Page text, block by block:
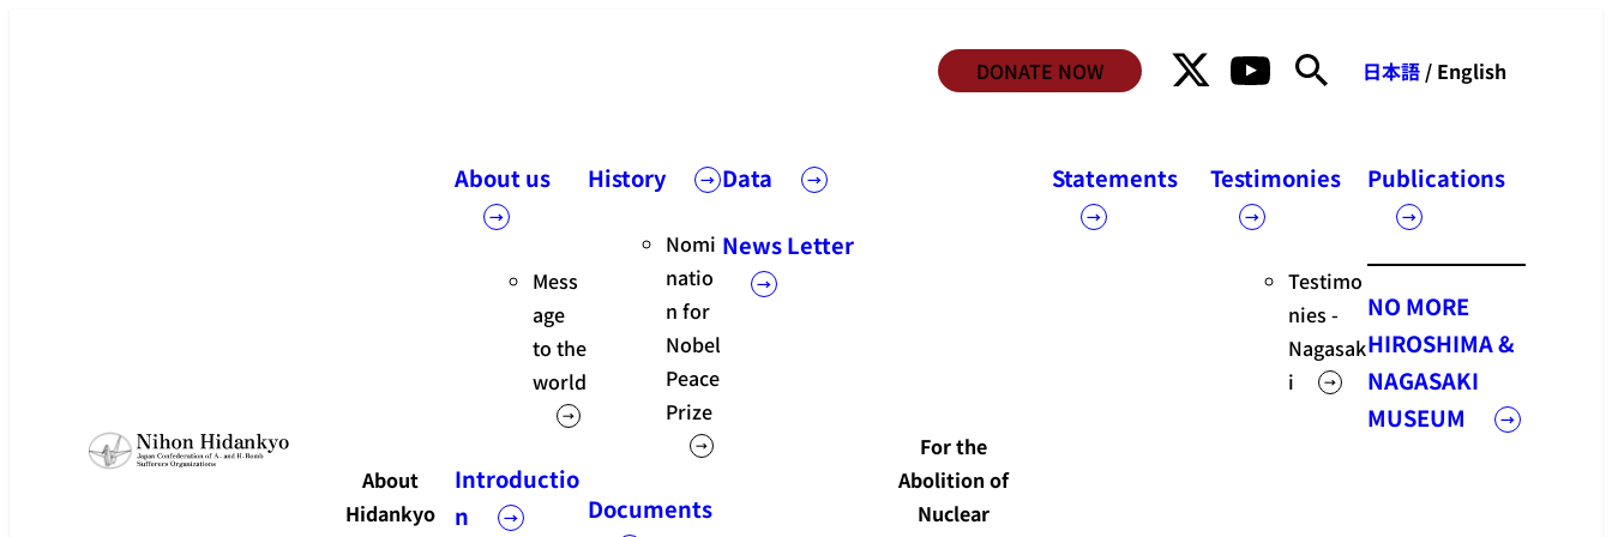
DONATE NOW 日本語 / English
About
Hidankyo
About us
Mess
age
to the
world
Introductio
n
History
Nomi
natio
n for
Nobel
Peace
Prize
Documents
Data
News Letter
For the
Abolition of
Nuclear
Statements Testimonies
Testimo
nies -
Nagasak
i
Publications
NO MORE
HIROSHIMA &
NAGASAKI
MUSEUM
Statements